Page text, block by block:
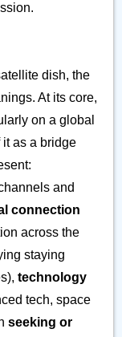
dish, the
At its core,
on a global
as a bridge
and
connection
across the
staying
technology
tech, space
seeking or